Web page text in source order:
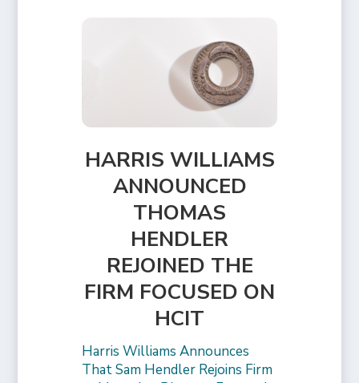
HARRIS WILLIAMS
ANNOUNCED
THOMAS
HENDLER
REJOINED THE
FIRM FOCUSED ON
HCIT
Harris Williams Announces
That Sam Hendler Rejoins Firm